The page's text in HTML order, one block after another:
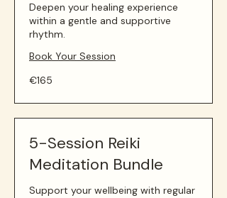
Deepen your healing experience
within a gentle and supportive
rhythm.
Book Your Session
165
euros
€165
5-Session Reiki
Meditation Bundle
Support your wellbeing with regular